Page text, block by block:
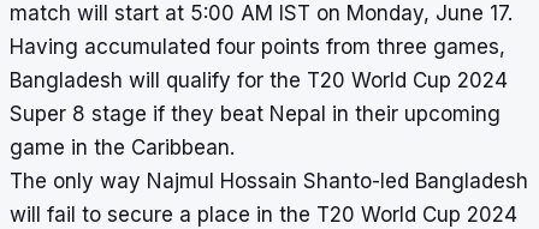
match will start at 5:00 AM IST on Monday, June 17.
Having accumulated four points from three games,
Bangladesh will qualify for the T20 World Cup 2024
Super 8 stage if they beat Nepal in their upcoming
game in the Caribbean.
The only way Najmul Hossain Shanto-led Bangladesh
will fail to secure a place in the T20 World Cup 2024